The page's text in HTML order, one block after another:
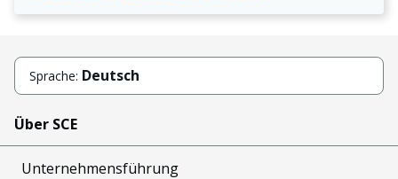
Sprache: Deutsch
Über SCE
Unternehmensführung